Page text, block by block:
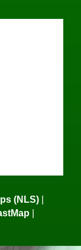
(NLS) |
|